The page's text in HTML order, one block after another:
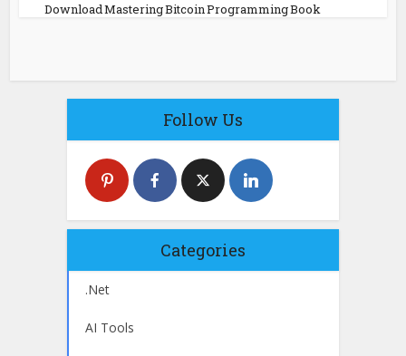
Download Mastering Bitcoin Programming Book
Follow Us
Categories
.Net
AI Tools